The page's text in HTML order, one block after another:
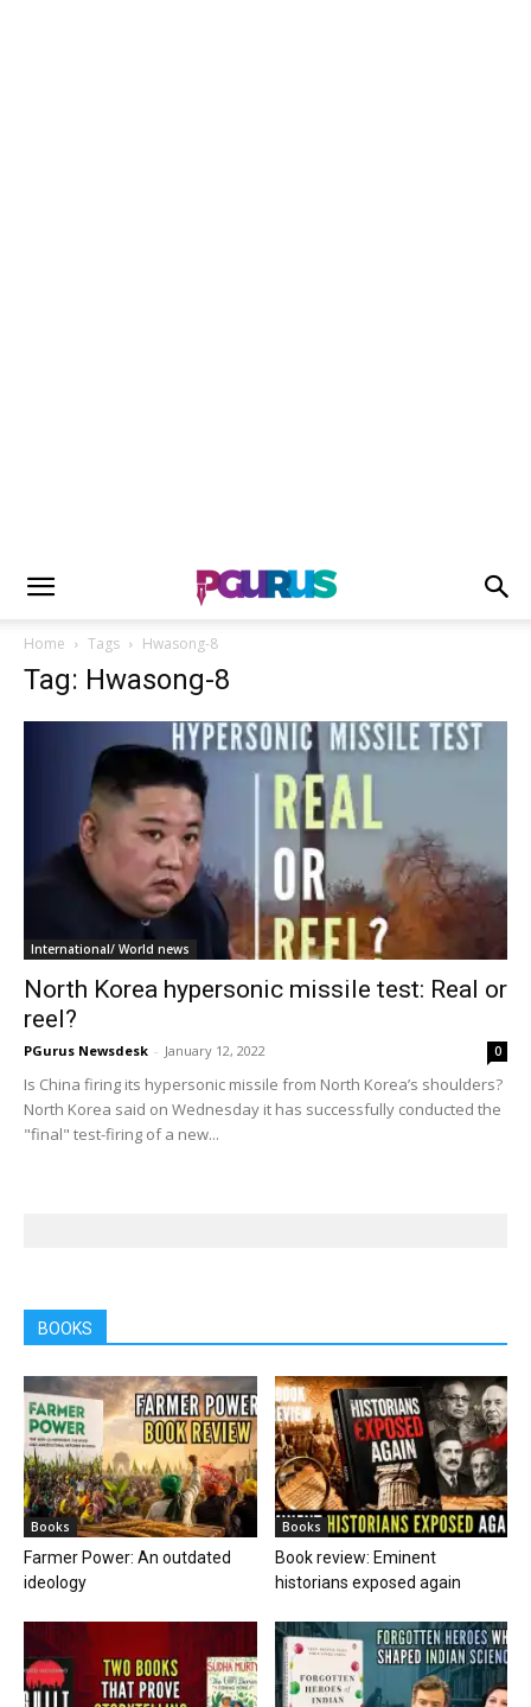
Home Tags Hwasong-8
Tag: Hwasong-8
International/ World news
North Korea hypersonic missile test: Real or
reel?
PGurus Newsdesk - January 12, 2022 0
Is China firing its hypersonic missile from North Korea’s shoulders?
North Korea said on Wednesday it has successfully conducted the
"final" test-firing of a new...
BOOKS
Books
Farmer Power: An outdated
ideology
Books
Book review: Eminent
historians exposed again